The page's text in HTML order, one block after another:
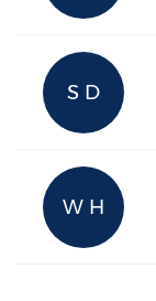
S D
W H